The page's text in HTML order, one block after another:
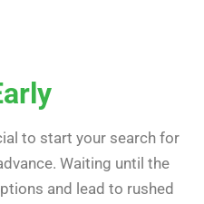
to start your search for
Waiting until the
and lead to rushed